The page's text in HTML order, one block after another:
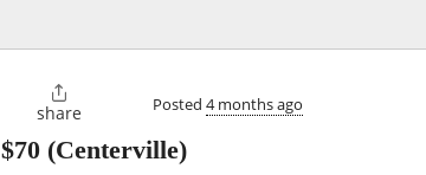

share Posted 4 months ago
$70 (Centerville)